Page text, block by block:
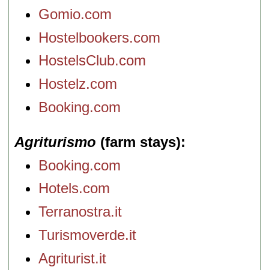
Gomio.com
Hostelbookers.com
HostelsClub.com
Hostelz.com
Booking.com
Agriturismo (farm stays)
Booking.com
Hotels.com
Terranostra.it
Turismoverde.it
Agriturist.it